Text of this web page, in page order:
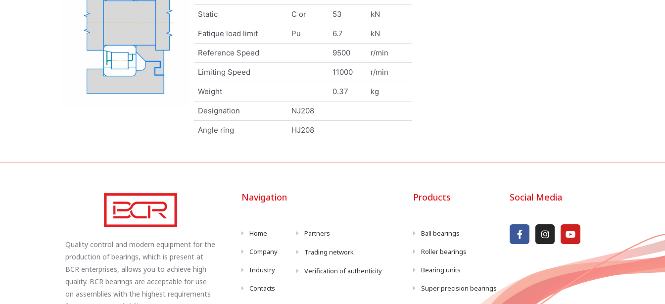
Static C or 53 kN
Fatique load limit Pu 6.7 kN
Reference Speed 9500 r/min
Limiting Speed 11000 r/min
Weight 0.37 kg
Designation NJ208
Angle ring HJ208
Quality control and modern equipment for the
production of bearings, which is present at
BCR enterprises, allows you to achieve high
quality. BCR bearings are acceptable for use
on assemblies with the highest requirements
Navigation
Home
Company
Industry
Contacts
Partners
Trading network
Verification of authenticity
Products
Ball bearings
Roller bearings
Bearing units
Super precision bearings
Social Media